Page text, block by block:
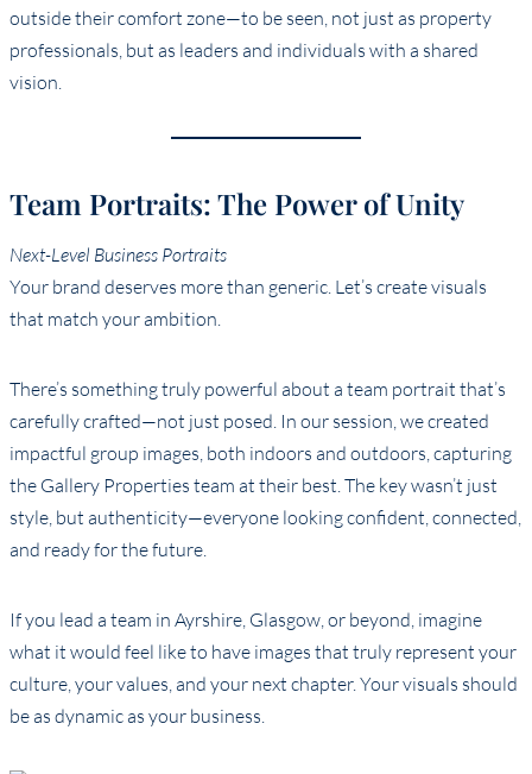
outside their comfort zone—to be seen, not just as property
professionals, but as leaders and individuals with a shared
vision.
Team Portraits: The Power of Unity
Next-Level Business Portraits
Your brand deserves more than generic. Let’s create visuals
that match your ambition.
There’s something truly powerful about a team portrait that’s
carefully crafted—not just posed. In our session, we created
impactful group images, both indoors and outdoors, capturing
the Gallery Properties team at their best. The key wasn’t just
style, but authenticity—everyone looking confident, connected,
and ready for the future.
If you lead a team in Ayrshire, Glasgow, or beyond, imagine
what it would feel like to have images that truly represent your
culture, your values, and your next chapter. Your visuals should
be as dynamic as your business.